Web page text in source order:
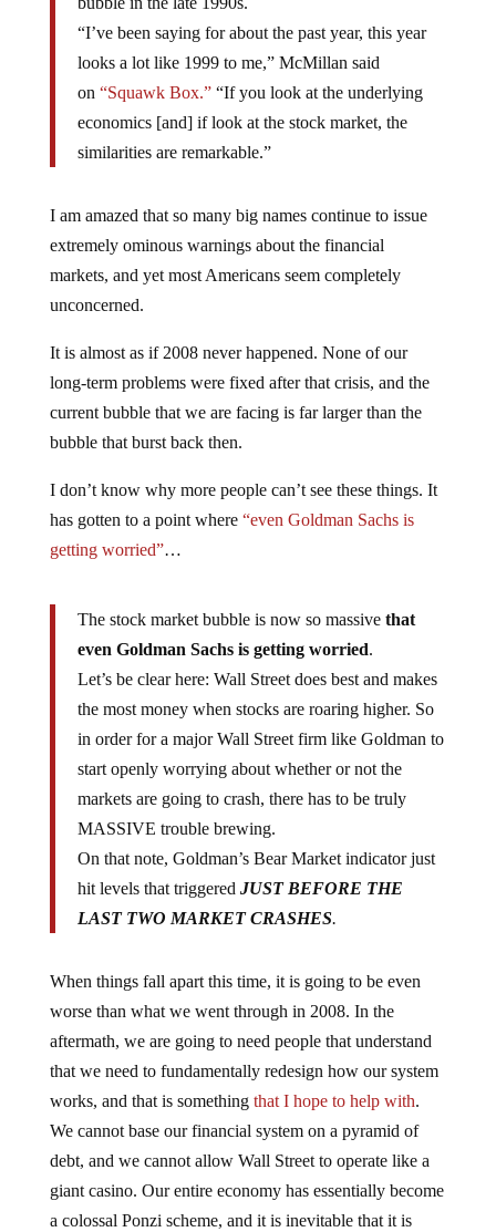
“I’ve been saying for about the past year, this year
looks a lot like 1999 to me,” McMillan said
on “Squawk Box.”“If you look at the underlying
economics [and] if look at the stock market, the
similarities are remarkable.”
I am amazed that so many big names continue to issue
extremely ominous warnings about the financial
markets, and yet most Americans seem completely
unconcerned.
It is almost as if 2008 never happened. None of our
long-term problems were fixed after that crisis, and the
current bubble that we are facing is far larger than the
bubble that burst back then.
I don’t know why more people can’t see these things. It
has gotten to a point where “even Goldman Sachs is
getting worried”…
The stock market bubble is now so massive that
even Goldman Sachs is getting worried.
Let’s be clear here: Wall Street does best and makes
the most money when stocks are roaring higher. So
in order for a major Wall Street firm like Goldman to
start openly worrying about whether or not the
markets are going to crash, there has to be truly
MASSIVE trouble brewing.
On that note, Goldman’s Bear Market indicator just
hit levels that triggered JUST BEFORE THE
LAST TWO MARKET CRASHES.
When things fall apart this time, it is going to be even
worse than what we went through in 2008. In the
aftermath, we are going to need people that understand
that we need to fundamentally redesign how our system
works, and that is something that I hope to help with.
We cannot base our financial system on a pyramid of
debt, and we cannot allow Wall Street to operate like a
giant casino. Our entire economy has essentially become
a colossal Ponzi scheme, and it is inevitable that it is